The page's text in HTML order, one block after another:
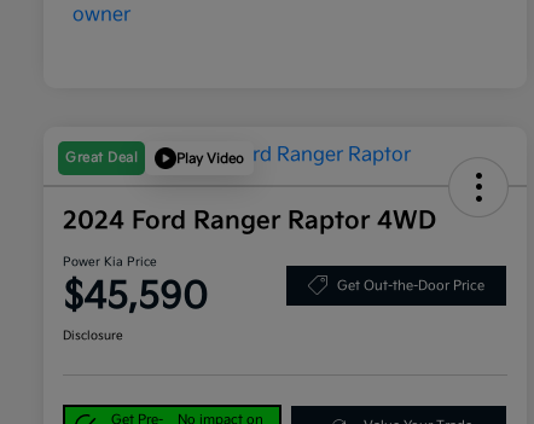
Great Deal Play Video
2024 Ford Ranger Raptor 4WD
Power Kia Price
$45,590 Get Out-the-Door Price
Disclosure
Get Pre- No impact on